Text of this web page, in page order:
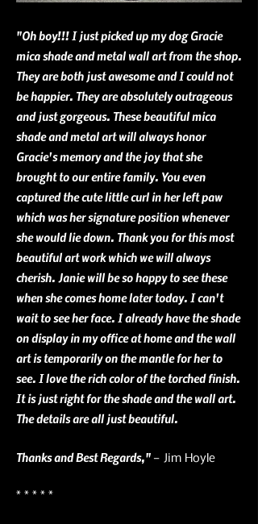
"Oh boy!!! I just picked up my dog Gracie
mica shade and metal wall art from the shop.
They are both just awesome and I could not
be happier. They are absolutely outrageous
and just gorgeous. These beautiful mica
shade and metal art will always honor
Gracie's memory and the joy that she
brought to our entire family. You even
captured the cute little curl in her left paw
which was her signature position whenever
she would lie down. Thank you for this most
beautiful art work which we willalways
cherish. Janie will be so happy to see these
when she comes home later today. I can't
wait to see her face. I already have the shade
on display in my office at home and the wall
art is temporarily on the mantle for her to
see. I love the rich color of the torched finish.
It is just right for the shade and the wall art.
The details are all just beautiful.
Thanks and Best Regards,"— Jim Hoyle
* * * * *